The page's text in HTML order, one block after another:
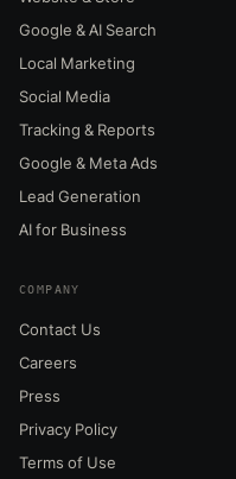
Google & AI Search
Local Marketing
Social Media
Tracking & Reports
Google & Meta Ads
Lead Generation
AI for Business
COMPANY
Contact Us
Careers
Press
Privacy Policy
Terms of Use